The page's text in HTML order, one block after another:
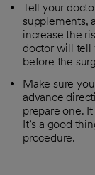
Tell your
supplements,
increase the
doctor will tell
before the
Make sure
advance
prepare one.
It’s a good
procedure.